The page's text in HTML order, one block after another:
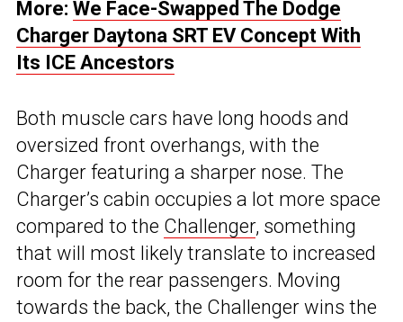
More: We Face-Swapped The Dodge
Charger Daytona SRT EV Concept With
Its ICE Ancestors
Both muscle cars have long hoods and
oversized front overhangs, with the
Charger featuring a sharper nose. The
Charger’s cabin occupies a lot more space
compared to the Challenger, something
that will most likely translate to increased
room for the rear passengers. Moving
towards the back, the Challenger wins the